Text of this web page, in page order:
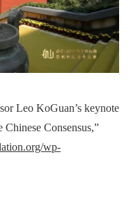
Leo KoGuan’s keynote
Consensus,”
wp-